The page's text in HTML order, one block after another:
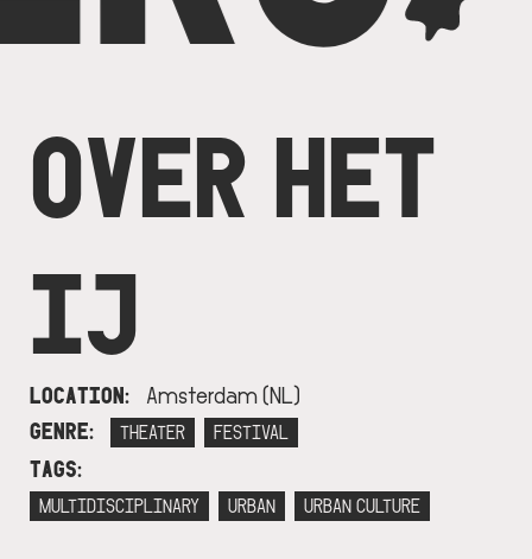
OVER HET
IJ
LOCATION
Amsterdam (NL)
GENRE
THEATER FESTIVAL
TAGS
MULTIDISCIPLINARY URBAN URBAN CULTURE